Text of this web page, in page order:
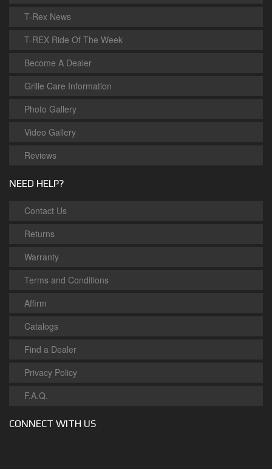
T-Rex News
T-REX Ride Of The Week
Become A Dealer
Grille Care Information
Photo Gallery
Video Gallery
Reviews
NEED HELP?
Contact Us
Returns
Warranty
Terms and Conditions
Affirm
Catalogs
Find a Dealer
Privacy Policy
F.A.Q.
CONNECT WITH US